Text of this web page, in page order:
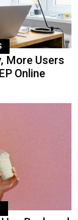
More Users
Online